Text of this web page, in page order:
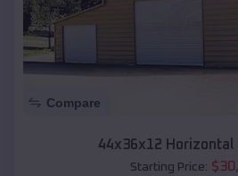
Compare
44x36x12 Horizontal
Starting Price: $